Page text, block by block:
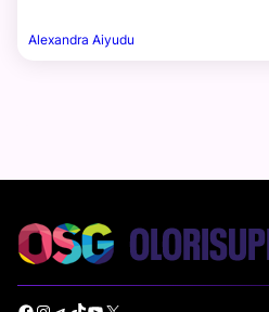
Alexandra Aiyudu